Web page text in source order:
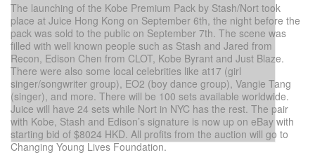
The launching of the Kobe Premium Pack by Stash/Nort took
place at Juice Hong Kong on September 6th, the night before the
pack was sold to the public on September 7th. The scene was
filled with well known people such as Stash and Jared from
Recon, Edison Chen from CLOT, Kobe Byrant and Just Blaze.
There were also some local celebrities like at17 (girl
singer/songwriter group), EO2 (boy dance group), Vangie Tang
(singer), and more. There will be 100 sets available worldwide.
Juice will have 24 sets while Nort in NYC has the rest. The pair
with Kobe, Stash and Edison’s signature is now up on eBay with
starting bid of $8024 HKD. All profits from the auction will go to
Changing Young Lives Foundation.